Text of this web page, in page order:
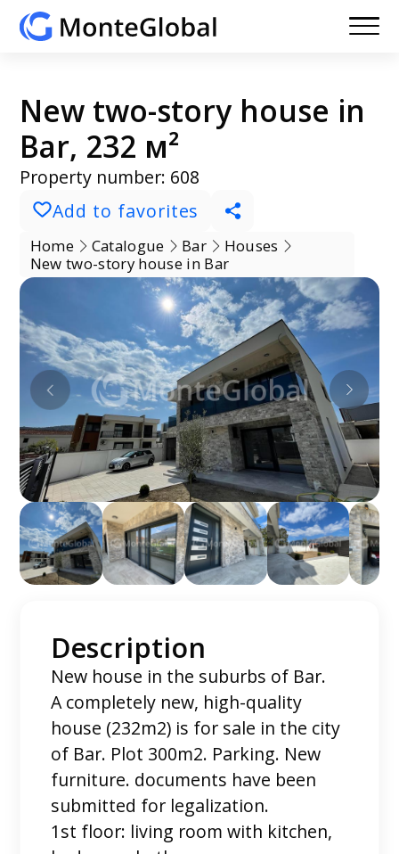
New two-story house in
Bar, 232 м²
Property number: 608
Add to favorites
Home Catalogue Bar
Houses
New two-story house in Bar
Description
New house in the suburbs of Bar.
A completely new, high-quality
house (232m2) is for sale in the city
of Bar. Plot 300m2. Parking. New
furniture. documents have been
submitted for legalization.
1st floor: living room with kitchen,